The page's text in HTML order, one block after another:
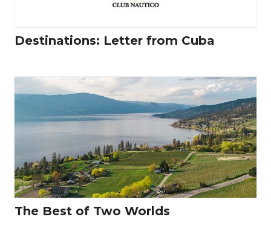
Destinations: Letter from Cuba
The Best of Two Worlds